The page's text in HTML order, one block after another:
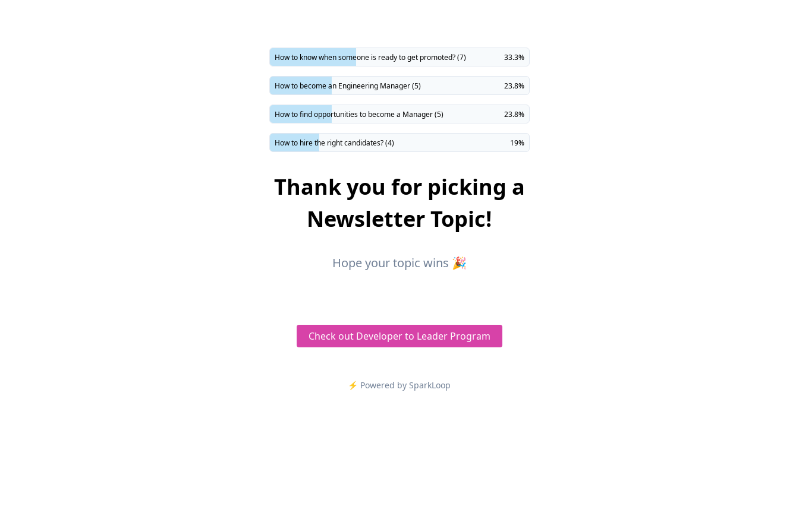
​How to know when someone is ready to get promoted? (7) 33.3%
How to become an Engineering Manager (5) 23.8%
How to find opportunities to become a Manager (5) 23.8%
How to hire the right candidates? (4) 19%
Thank you for picking a
Newsletter Topic!
Hope your topic wins 🎉
Check out Developer to Leader Program
⚡️ Powered by SparkLoop